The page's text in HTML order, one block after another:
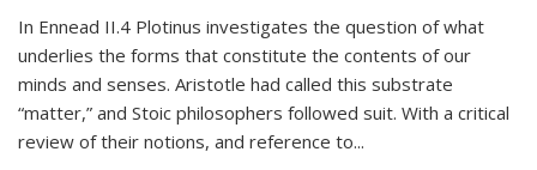
In Ennead II.4 Plotinus investigates the question of what
underlies the forms that constitute the contents of our
minds and senses. Aristotle had called this substrate
“matter,” and Stoic philosophers followed suit. With a critical
review of their notions, and reference to...